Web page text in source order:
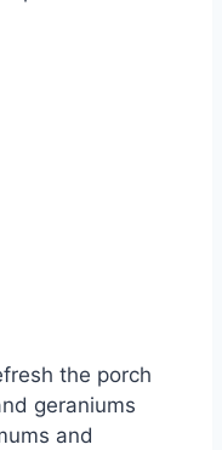
the porch
geraniums
and